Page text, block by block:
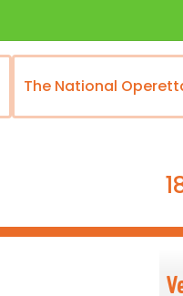
The National